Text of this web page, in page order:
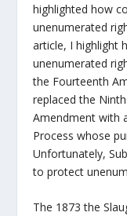
highlighted how
unenumerated
article, I highlight
unenumerated
the Fourteenth
replaced the
Amendment with
Process whose
Unfortunately,
to protect
The 1873 the